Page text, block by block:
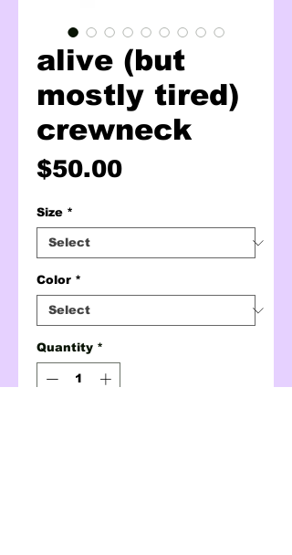
alive (but
mostly tired)
crewneck
$50.00Price
Size *
Color *
Quantity *